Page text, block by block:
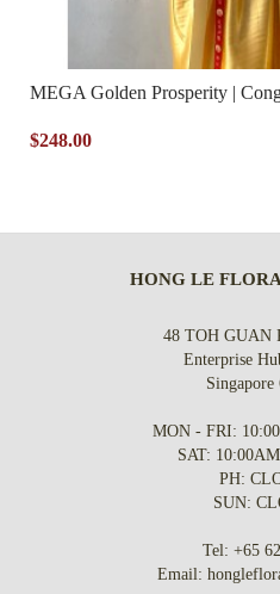
MEGA Golden Prosperity |
$248.00
HONG LE
48 TOH GUAN
Enterprise
Singapore
MON - FRI:
SAT:
PH:
SUN:
Tel: +65
Email: